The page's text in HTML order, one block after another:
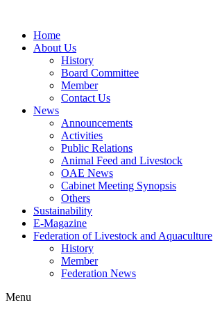
Home
About Us
History
Board Committee
Member
Contact Us
News
Announcements
Activities
Public Relations
Animal Feed and Livestock
OAE News
Cabinet Meeting Synopsis
Others
Sustainability
E-Magazine
Federation of Livestock and Aquaculture
History
Member
Federation News
Menu